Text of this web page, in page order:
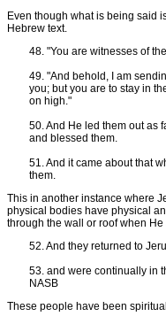
Even though what is being said
Hebrew text.
48. "You are witnesses of
49. "And behold, I am
you; but you are to stay in
on high."
50. And He led them out as
and blessed them.
51. And it came about that
them.
This in another instance where
physical bodies have physical
through the wall or roof when
52. And they returned to
53. and were continually in
NASB
These people have been